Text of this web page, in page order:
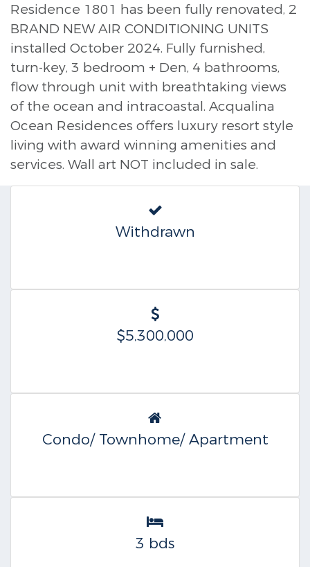
Residence 1801 has been fully renovated, 2
BRAND NEW AIR CONDITIONING UNITS
installed October 2024. Fully furnished,
turn-key, 3 bedroom + Den, 4 bathrooms,
flow through unit with breathtaking views
of the ocean and intracoastal. Acqualina
Ocean Residences offers luxury resort style
living with award winning amenities and
services. Wall art NOT included in sale.
Withdrawn
$5,300,000
Condo/ Townhome/ Apartment
3 bds